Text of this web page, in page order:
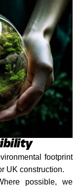
footprint
UK construction.
possible, we